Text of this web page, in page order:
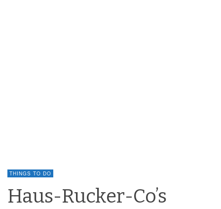
THINGS TO DO
Haus-Rucker-Co’s